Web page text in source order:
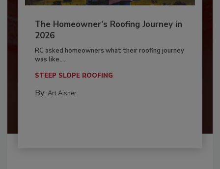
The Homeowner's Roofing Journey in
2026
RC asked homeowners what their roofing journey
was like,...
STEEP SLOPE ROOFING
By: Art Aisner